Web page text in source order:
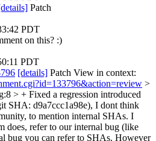
Patch
PDT
on this? :)
PDT
[details] Patch View in context:
>
> + Fixed a regression introduced
SHA: d9a7ccc1a98e), I dont think
to mention internal SHAs. I
does, refer to our internal bug (like
bug you can refer to SHAs. However